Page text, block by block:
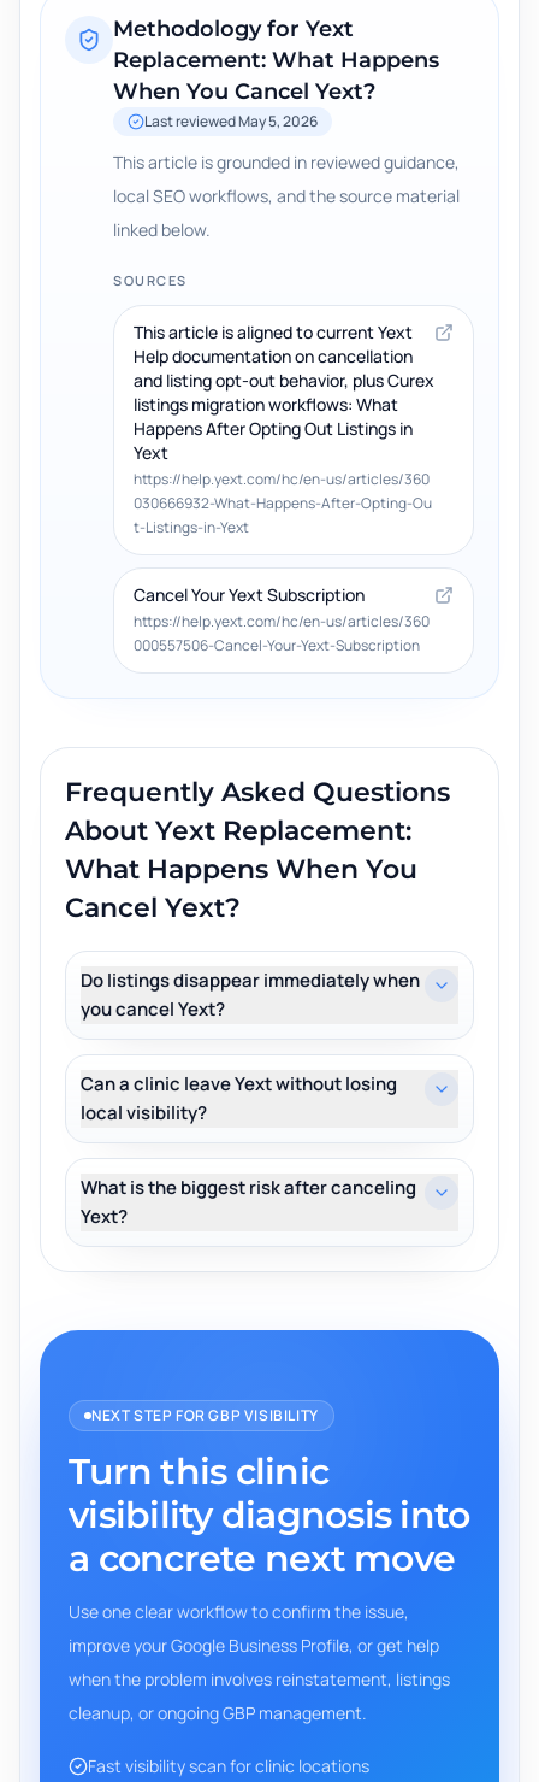
Methodology for Yext
Replacement: What Happens
When You Cancel Yext?
Last reviewedMay 5, 2026
This article is grounded in reviewed guidance,
local SEO workflows, and the source material
linked below.
SOURCES
This article is aligned to current Yext
Help documentation on cancellation
and listing opt-out behavior, plus Curex
listings migration workflows: What
Happens After Opting Out Listings in
Yext
https://help.yext.com/hc/en-us/articles/360
030666932-What-Happens-After-Opting-Ou
t-Listings-in-Yext
Cancel Your Yext Subscription
https://help.yext.com/hc/en-us/articles/360
000557506-Cancel-Your-Yext-Subscription
Frequently Asked Questions
About Yext Replacement:
What Happens When You
Cancel Yext?
Do listings disappear immediately when
you cancel Yext?
Can a clinic leave Yext without losing
local visibility?
What is the biggest risk after canceling
Yext?
NEXT STEP FOR GBP VISIBILITY
Turn this clinic
visibility diagnosis into
a concrete next move
Use one clear workflow to confirm the issue,
improve your Google Business Profile, or get help
when the problem involves reinstatement, listings
cleanup, or ongoing GBP management.
Fast visibility scan for clinic locations